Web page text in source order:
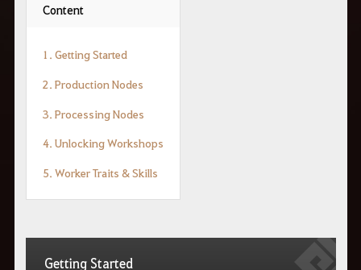
Content
1. Getting Started
2. Production Nodes
3. Processing Nodes
4. Unlocking Workshops
5. Worker Traits & Skills
Getting Started